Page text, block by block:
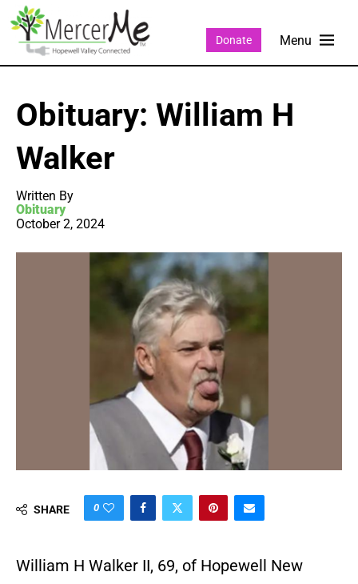
Donate
Obituary: William H
Walker
Written By
Obituary
October 2, 2024
SHARE 0
William H Walker II, 69, of Hopewell New